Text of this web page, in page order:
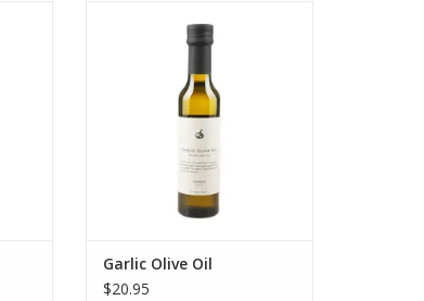
ADD TO CART
Garlic Olive Oil
$20.95